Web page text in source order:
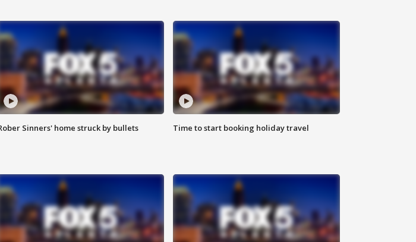
Sinners' home struck by bullets Time to start booking holiday travel